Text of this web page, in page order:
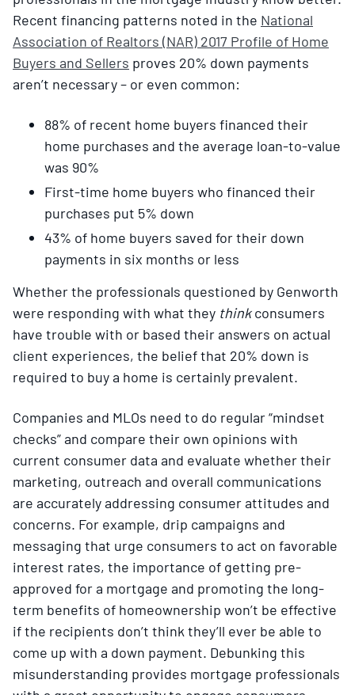
Recent financing patterns noted in the National
Association of Realtors (NAR) 2017 Profile of Home
Buyers and Sellers proves 20% down payments
aren’t necessary – or even common:
88% of recent home buyers financed their
home purchases and the average loan-to-value
was 90%
First-time home buyers who financed their
purchases put 5% down
43% of home buyers saved for their down
payments in six months or less
Whether the professionals questioned by Genworth
were responding with what they thinkconsumers
have trouble with or based their answers on actual
client experiences, the belief that 20% down is
required to buy a home is certainly prevalent.
Companies and MLOs need to do regular “mindset
checks” and compare their own opinions with
current consumer data and evaluate whether their
marketing, outreach and overall communications
are accurately addressing consumer attitudes and
concerns. For example, drip campaigns and
messaging that urge consumers to act on favorable
interest rates, the importance of getting pre-
approved for a mortgage and promoting the long-
term benefits of homeownership won’t be effective
if the recipients don’t think they’ll ever be able to
come up with a down payment. Debunking this
misunderstanding provides mortgage professionals